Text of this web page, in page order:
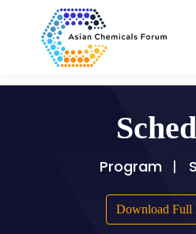
Program
Download Full